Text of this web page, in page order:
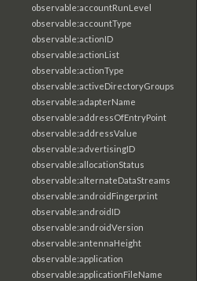
observable:accountRunLevel
observable:accountType
observable:actionID
observable:actionList
observable:actionType
observable:activeDirectoryGroups
observable:adapterName
observable:addressOfEntryPoint
observable:addressValue
observable:advertisingID
observable:allocationStatus
observable:alternateDataStreams
observable:androidFingerprint
observable:androidID
observable:androidVersion
observable:antennaHeight
observable:application
observable:applicationFileName